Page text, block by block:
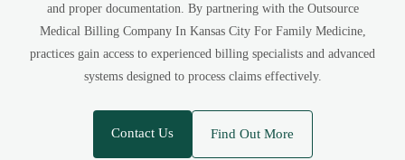
and proper documentation. By partnering with the Outsource
Medical Billing Company In Kansas City For Family Medicine,
practices gain access to experienced billing specialists and advanced
systems designed to process claims effectively.
Contact Us Find Out More